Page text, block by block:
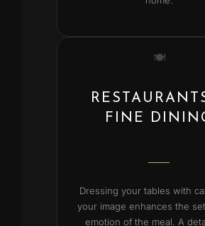
🍽️
FINE
Dressing your tables with
your image enhances the
emotion of the meal. A